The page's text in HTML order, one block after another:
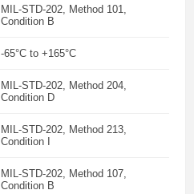
MIL-STD-202, Method 101,
Condition B
-65°C to +165°C
MIL-STD-202, Method 204,
Condition D
MIL-STD-202, Method 213,
Condition I
MIL-STD-202, Method 107,
Condition B